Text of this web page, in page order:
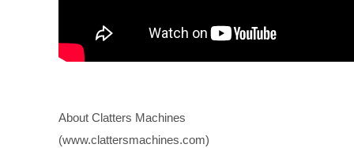
About Clatters Machines
(www.clattersmachines.com)